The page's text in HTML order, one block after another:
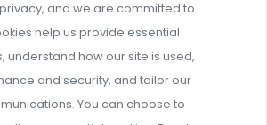
by experts.
development for behavioral
and we are committed to
help us provide essential
understand how our site is used,
and security, and tailor our
You can choose to